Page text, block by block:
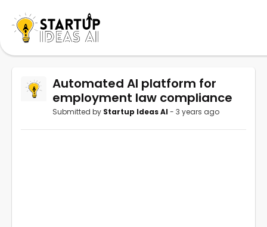
Automated AI platform for
employment law compliance
Submitted by Startup Ideas AI - 3 years ago